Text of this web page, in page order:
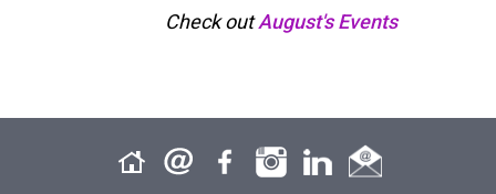
Check outAugust's Events